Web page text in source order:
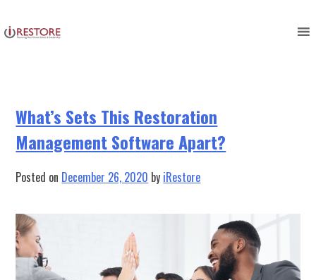
to
content
tools
What’s Sets This Restoration
Management Software Apart?
Posted on December 26, 2020 by iRestore